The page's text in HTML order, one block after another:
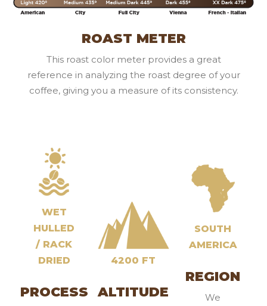
ROAST METER
This roast color meter provides a great
reference in analyzing the roast degree of your
coffee, giving you a measure of its consistency.
WET
HULLED
/ RACK
DRIED
PROCESS
4200 FT
ALTITUDE
SOUTH
AMERICA
REGION
We